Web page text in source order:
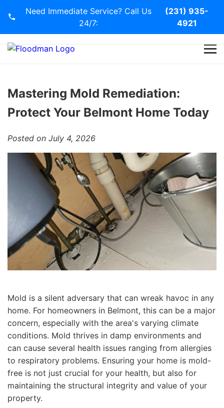
Need Immediate Service? Call Us
24/7:
(231) 935-
4921
Services
Blog
Mastering Mold Remediation:
Protect Your Belmont Home Today
Posted on July 4, 2026
Mold is a silent adversary that can wreak havoc in any
home. For homeowners in Belmont, this can be a major
concern, especially with the area's varying climate
conditions. Mold thrives in damp environments and
can cause several health issues ranging from allergies
to respiratory problems. Ensuring your home is mold-
free is not just crucial for your health, but also for
maintaining the structural integrity and value of your
property.